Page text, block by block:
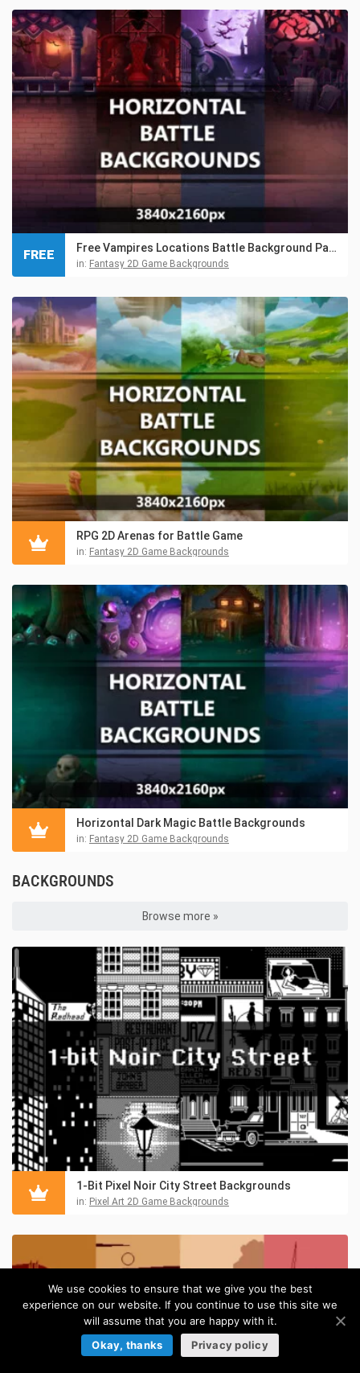
Free Vampires Locations Battle Background Pack
in: Fantasy 2D Game Backgrounds
FREE
RPG 2D Arenas for Battle Game
in: Fantasy 2D Game Backgrounds
Horizontal Dark Magic Battle Backgrounds
in: Fantasy 2D Game Backgrounds
BACKGROUNDS
Browse more »
1-Bit Pixel Noir City Street Backgrounds
in: Pixel Art 2D Game Backgrounds
We use cookies to ensure that we give you the best
experience on our website. If you continue to use this site we
will assume that you are happy with it.
Okay, thanks
Privacy policy